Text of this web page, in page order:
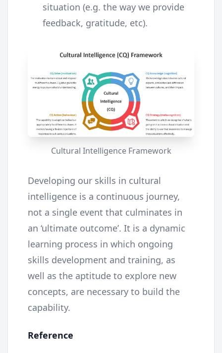
situation (e.g. the way we provide
feedback, gratitude, etc).
Cultural Intelligence Framework
Developing our skills in cultural
intelligence is a continuous journey,
not a single event that culminates in
an ‘ultimate outcome’. It is a dynamic
learning process in which ongoing
skills development and training, as
well as the aptitude to explore new
concepts, are necessary to build the
capability.
Reference